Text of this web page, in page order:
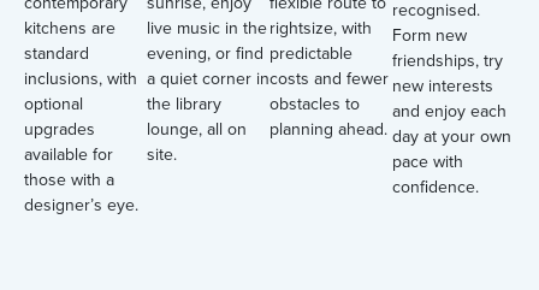
kitchens are
standard
inclusions, with
optional
upgrades
available for
those with a
designer’s eye.
live music in the
evening, or find
a quiet corner in
the library
lounge, all on
site.
rightsize, with
predictable
costs and fewer
obstacles to
planning ahead.
recognised.
Form new
friendships, try
new interests
and enjoy each
day at your own
pace with
confidence.